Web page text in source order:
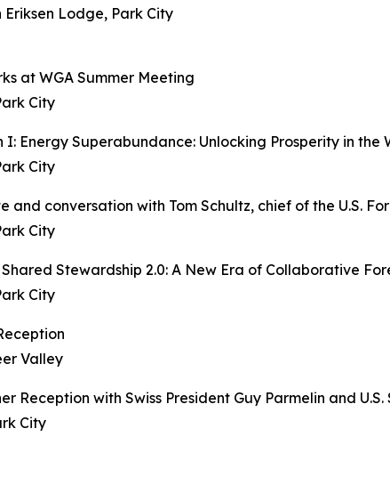
Lodge, Park City
at WGA Summer Meeting
City
Energy Superabundance: Unlocking Prosperity in the
City
conversation with Tom Schultz, chief of the U.S.
City
Stewardship 2.0: A New Era of Collaborative
City
Valley
Reception with Swiss President Guy Parmelin and
City